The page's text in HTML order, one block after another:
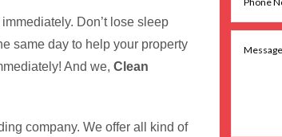
Don’t lose sleep
same day to help your property
And we, Clean
company. We offer all kind of